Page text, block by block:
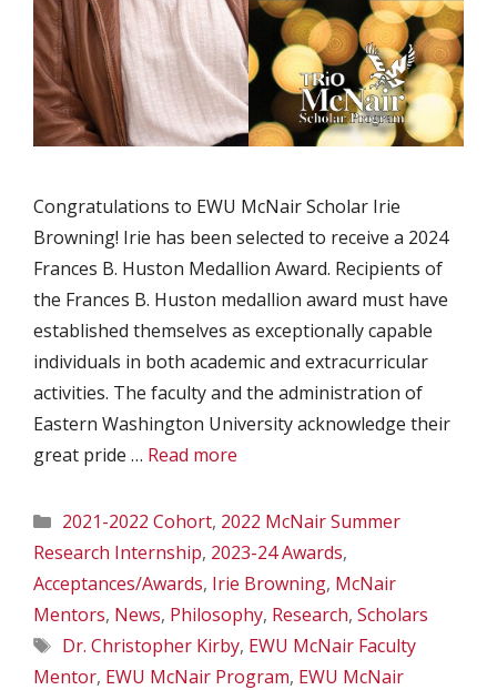
Congratulations to EWU McNair Scholar Irie
Browning! Irie has been selected to receive a 2024
Frances B. Huston Medallion Award. Recipients of
the Frances B. Huston medallion award must have
established themselves as exceptionally capable
individuals in both academic and extracurricular
activities. The faculty and the administration of
Eastern Washington University acknowledge their
great pride … Read more
Categories
2021-2022 Cohort, 2022 McNair Summer
Research Internship, 2023-24 Awards,
Acceptances/Awards, Irie Browning, McNair
Mentors, News, Philosophy, Research, Scholars
Tags
Dr. Christopher Kirby, EWU McNair Faculty
Mentor, EWU McNair Program, EWU McNair